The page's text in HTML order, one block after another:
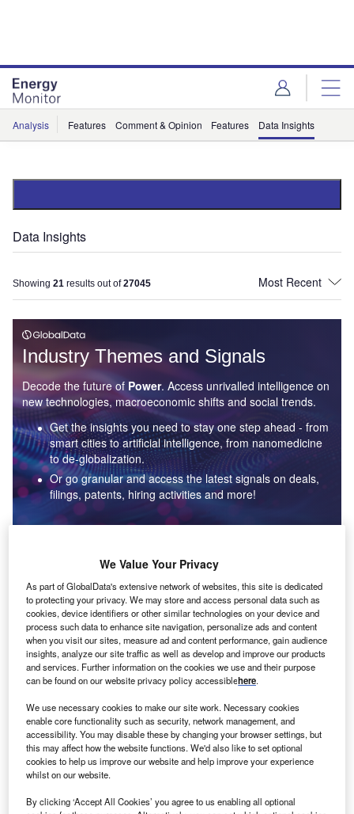
Analysis Features Comment & Opinion Features Data Insights
Data Insights
Showing 21 results out of27045
Industry Themes and Signals
Decode the future of Power. Access unrivalled intelligence on
new technologies, macroeconomic shifts and social trends.
Get the insights you need to stay one step ahead - from
smart cities to artificial intelligence, from nanomedicine
to de-globalization.
Or go granular and access the latest signals on deals,
filings, patents, hiring activities and more!
Data Insights
Environmental sustainability: who are the leaders in solar
thermal collectors for the power industry?
The power industry continues to be a hotbed of patent innovation. Activity is driven by the
rising demand for clean...
Data Insights
Internet of Things: who are the leaders in tunnel ventilation
systems for the mining industry?
The mining industry continues to be a hotbed of patent innovation. Activity is driven by
the need to enhance safety,...
We Value Your Privacy
As part of GlobalData's extensive network of websites, this site is dedicated
to protecting your privacy. We may store and access personal data such as
cookies, device identifiers or other similar technologies on your device and
process such data to enhance site navigation, personalize ads and content
when you visit our sites, measure ad and content performance, gain audience
insights, analyze our site traffic as well as develop and improve our products
and services. Further information on the cookies we use and their purpose
can be found on our website privacy policy accessiblehere.
We use necessary cookies to make our site work. Necessary cookies
enable core functionality such as security, network management, and
accessibility. You may disable these by changing your browser settings, but
this may affect how the website functions. We'd also like to set optional
cookies to help us improve our website and help improve your experience
whilst on our website.
By clicking ‘Accept All Cookies’ you agree to us enabling all optional